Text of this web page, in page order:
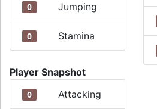
0 Jumping
0 Stamina
Player Snapshot
0 Attacking